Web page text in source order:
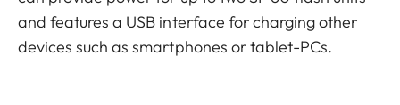
and features a USB interface for charging other
devices such as smartphones or tablet-PCs.